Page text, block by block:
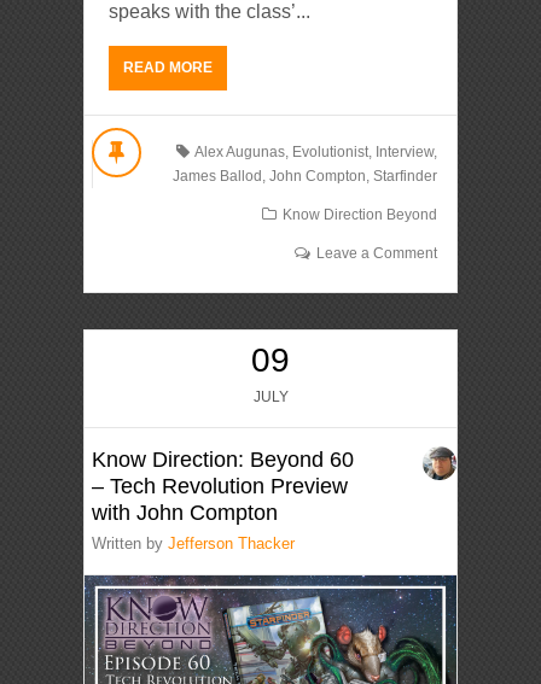
speaks with the class’...
READ MORE
Alex Augunas, Evolutionist, Interview,
James Ballod , John Compton, Starfinder
Know Direction Beyond
Leave a Comment
09
JULY
Know Direction: Beyond 60
– Tech Revolution Preview
with John Compton
Written byJefferson Thacker